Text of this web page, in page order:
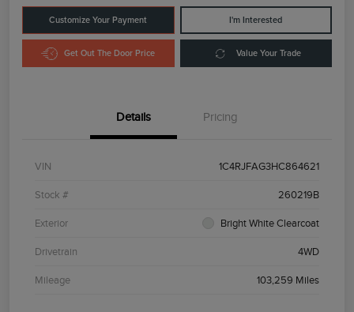
Customize Your Payment I'm Interested
Get Out The Door Price Value Your Trade
Details Pricing
VIN 1C4RJFAG3HC864621
Stock # 260219B
Exterior Bright White Clearcoat
Drivetrain 4WD
Mileage 103,259 Miles